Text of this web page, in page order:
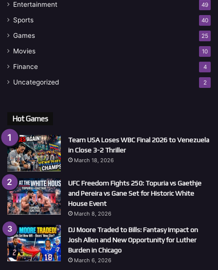
Entertainment 49
Sports 40
Games 25
Movies 10
Finance 4
Uncategorized 2
Hot Games
Team USA Loses WBC Final 2026 to Venezuela
in Close 3-2 Thriller
March 18, 2026
UFC Freedom Fights 250: Topuria vs Gaethje
and Pereira vs Gane Set for Historic White
House Event
March 8, 2026
DJ Moore Traded to Bills: Fantasy Impact on
Josh Allen and New Opportunity for Luther
Burden in Chicago
March 6, 2026